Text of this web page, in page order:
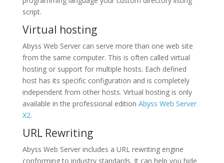
script.
Virtual hosting
Abyss Web Server can serve more than one web site
from the same computer. This is often called virtual
hosting or support for multiple hosts. Each defined
host has its specific configuration and is completely
independent from other hosts. Virtual hosting is only
available in the professional edition Abyss Web Server
X2.
URL Rewriting
Abyss Web Server includes a URL rewriting engine
conforming to industry standards. It can help you hide